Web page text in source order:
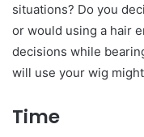
situations? Do you
or would using a hair
decisions while
will use your wig
Time